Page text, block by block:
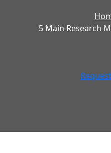
5 Main Research